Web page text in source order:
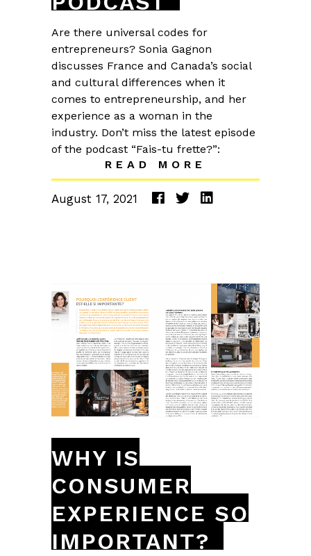
Are there universal codes for
entrepreneurs? Sonia Gagnon
discusses France and Canada’s social
and cultural differences when it
comes to entrepreneurship, and her
experience as a woman in the
industry. Don’t miss the latest episode
of the podcast “Fais-tu frette?”:
READ MORE
August 17, 2021
WHY IS
CONSUMER
EXPERIENCE SO
IMPORTANT?